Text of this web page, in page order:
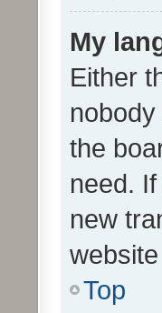
My
Either
the
need.
new
Top